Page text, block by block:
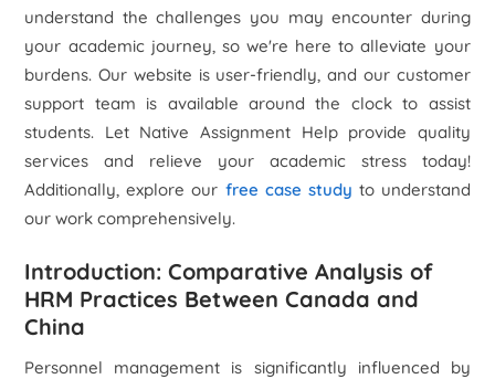
understand the challenges you may encounter during
your academic journey, so we're here to alleviate your
burdens. Our website is user-friendly, and our customer
support team is available around the clock to assist
students. Let Native Assignment Help provide quality
services and relieve your academic stress today!
Additionally, explore our free case study to understand
our work comprehensively.
Introduction: Comparative Analysis of
HRM Practices Between Canada and
China
Personnel management is significantly influenced by